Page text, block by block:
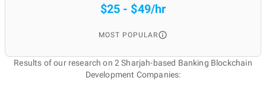
$25 - $49/hr
MOST POPULAR
Results of our research on 2 Sharjah-based Banking Blockchain
Development Companies: